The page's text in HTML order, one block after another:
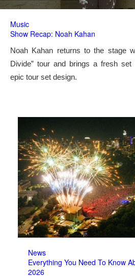
Music
Show Recap: Noah Kahan
Noah Kahan returns to the stage
Divide” tour and brings a fresh
epic tour set design.
News
Everything You Need To Know
2026